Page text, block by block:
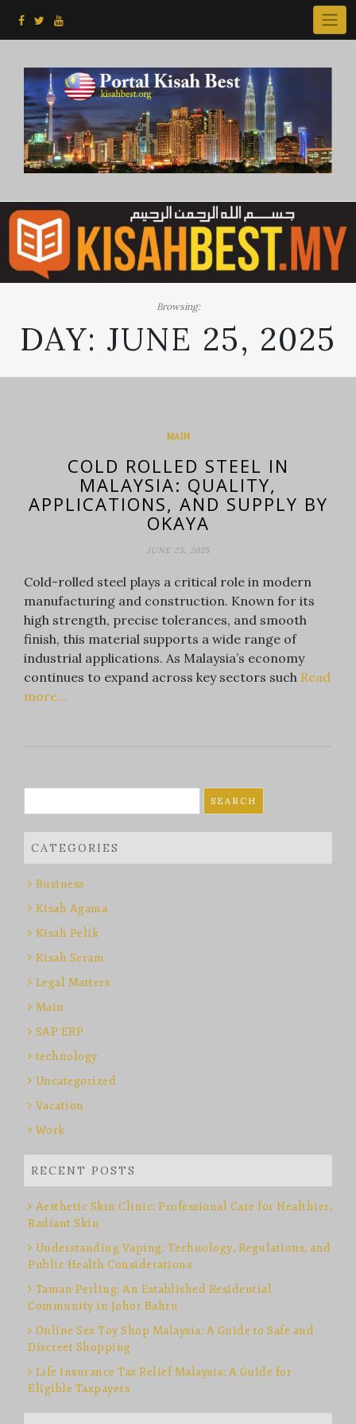
Browsing:
DAY: JUNE 25, 2025
MAIN
COLD ROLLED STEEL IN
MALAYSIA: QUALITY,
APPLICATIONS, AND SUPPLY BY
OKAYA
JUNE 25, 2025
Cold-rolled steel plays a critical role in modern
manufacturing and construction. Known for its
high strength, precise tolerances, and smooth
finish, this material supports a wide range of
industrial applications. As Malaysia’s economy
continues to expand across key sectors such Read
more…
for:
CATEGORIES
Business
Kisah Agama
Kisah Pelik
Kisah Seram
Legal Matters
Main
SAP ERP
technology
Uncategorized
Vacation
Work
RECENT POSTS
Aesthetic Skin Clinic: Professional Care for Healthier,
Radiant Skin
Understanding Vaping: Technology, Regulations, and
Public Health Considerations
Taman Perling: An Established Residential
Community in Johor Bahru
Online Sex Toy Shop Malaysia: A Guide to Safe and
Discreet Shopping
Life Insurance Tax Relief Malaysia: A Guide for
Eligible Taxpayers